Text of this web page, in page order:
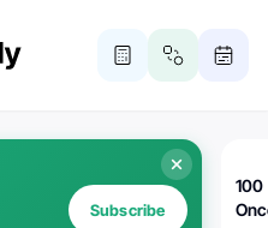
Subscribe
100